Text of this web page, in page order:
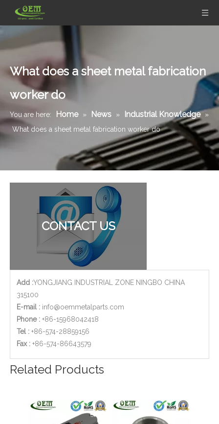
What does a sheet metal fabrication
worker do
You are here: Home » News » Industrial Knowledge
»
What does a sheet metal fabrication worker do
CONTACT US
Add :YONGJIANG INDUSTRIAL ZONE NINGBO CHINA
315100
E-mail : info@oemmetalparts.com
Phone : +86-15968042418
Tel : +86-574-28859156
​Fax : +86-574-86643579
Related Products
Widely Used Car Plastic Injection Small Parts OEM Injection Molded ABS Plastic Shell for Garden Tools